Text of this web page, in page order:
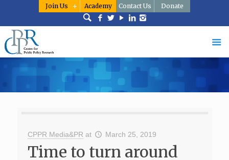
Join Us Academy Contact Us Donate
CPPR Media&PR at March 25, 2019
Time to turn around